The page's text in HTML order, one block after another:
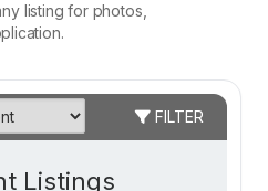
listing for photos,